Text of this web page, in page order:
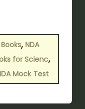
, NDA
for Scienc,
Mock Test